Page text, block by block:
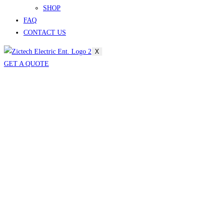
SHOP
FAQ
CONTACT US
X
GET A QUOTE